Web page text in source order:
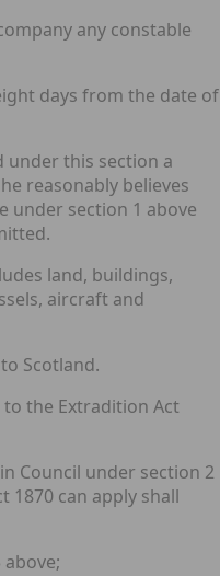
any constable
days from the date of
under this section a
reasonably believes
under section 1 above
land, buildings,
aircraft and
Scotland.
the Extradition Act
Council under section 2
1870 can apply shall